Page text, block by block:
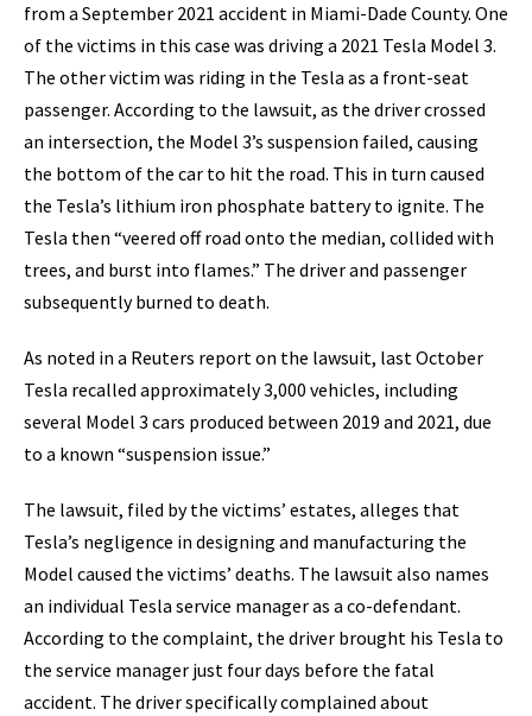
from a September 2021 accident in Miami-Dade County. One
of the victims in this case was driving a 2021 Tesla Model 3.
The other victim was riding in the Tesla as a front-seat
passenger. According to the lawsuit, as the driver crossed
an intersection, the Model 3’s suspension failed, causing
the bottom of the car to hit the road. This in turn caused
the Tesla’s lithium iron phosphate battery to ignite. The
Tesla then “veered off road onto the median, collided with
trees, and burst into flames.” The driver and passenger
subsequently burned to death.
As noted in a Reuters report on the lawsuit, last October
Tesla recalled approximately 3,000 vehicles, including
several Model 3 cars produced between 2019 and 2021, due
to a known “suspension issue.”
The lawsuit, filed by the victims’ estates, alleges that
Tesla’s negligence in designing and manufacturing the
Model caused the victims’ deaths. The lawsuit also names
an individual Tesla service manager as a co-defendant.
According to the complaint, the driver brought his Tesla to
the service manager just four days before the fatal
accident. The driver specifically complained about